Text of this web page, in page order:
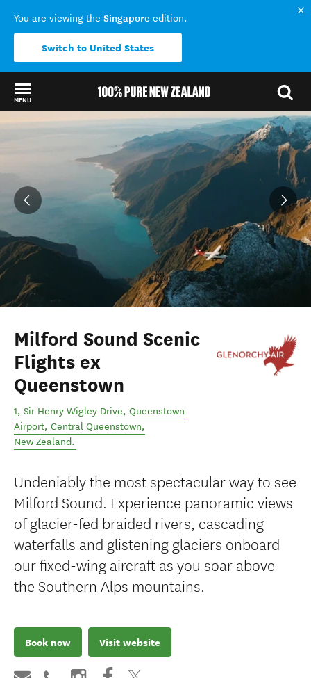
You are viewing the Singapore edition.
Switch to United States
MENU
Back to my results
Milford Sound Scenic
Flights ex
Queenstown
1, Sir Henry Wigley Drive, Queenstown
Airport, Central Queenstown,
New Zealand.
Undeniably the most spectacular way to see
Milford Sound. Experience panoramic views
of glacier-fed braided rivers, cascading
waterfalls and glistening glaciers onboard
our fixed-wing aircraft as you soar above
the Southern Alps mountains.
Book now Visit website